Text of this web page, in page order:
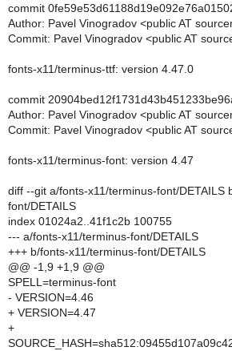
commit
Author: Pavel Vinogradov <public AT
Commit: Pavel Vinogradov <public AT
fonts-x11/terminus-ttf: version 4.47.0
commit
Author: Pavel Vinogradov <public AT
Commit: Pavel Vinogradov <public AT
fonts-x11/terminus-font: version 4.47
diff --git a/fonts-x11/terminus-font/DETAILS
font/DETAILS
index 01024a2..41f1c2b 100755
--- a/fonts-x11/terminus-font/DETAILS
+++ b/fonts-x11/terminus-font/DETAILS
@@ -1,9 +1,9 @@
SPELL=terminus-font
- VERSION=4.46
+ VERSION=4.47
+